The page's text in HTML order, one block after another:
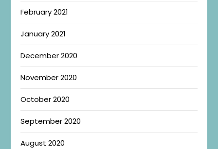
February 2021
January 2021
December 2020
November 2020
October 2020
September 2020
August 2020